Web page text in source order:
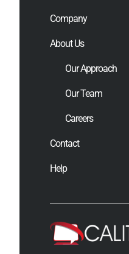
Company
About Us
Our Approach
Our Team
Careers
Contact
Help